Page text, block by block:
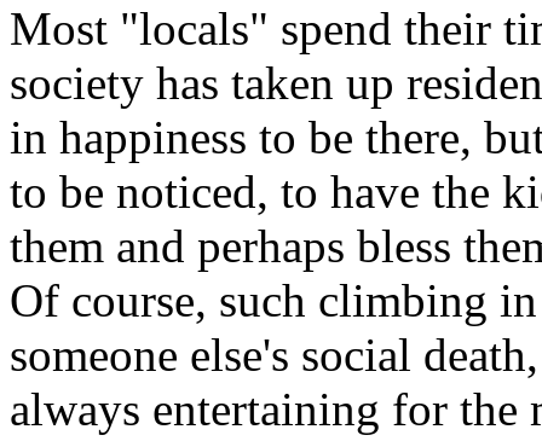
Most "locals" spend their
society has taken up
in happiness to be there,
to be noticed, to have the
them and perhaps bless
Of course, such climbing
someone else's social
always entertaining for the